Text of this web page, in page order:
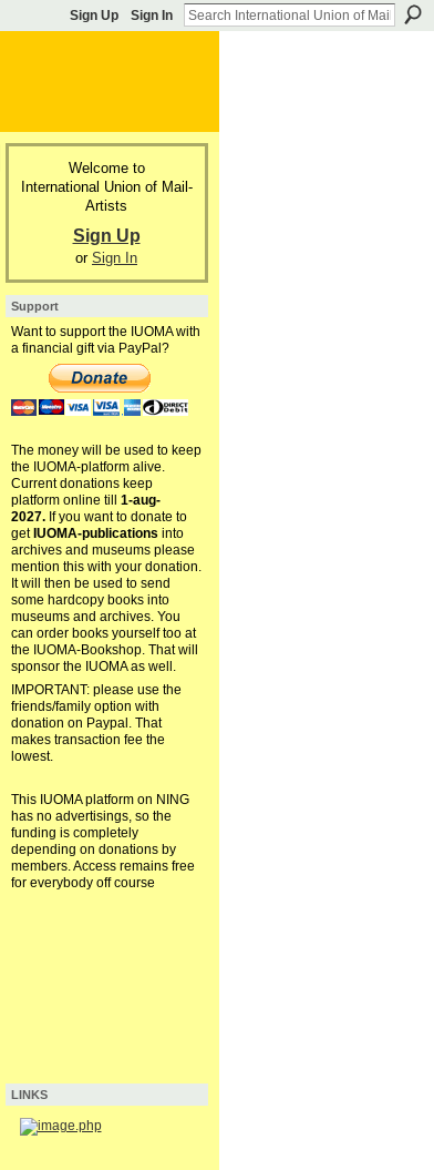
Sign Up Sign In
Welcome to
International Union of Mail-
Artists
Sign Up
or Sign In
Support
Want to support the IUOMA with
a financial gift via PayPal?
The money will be used to keep
the IUOMA-platform alive.
Current donations keep
platform online till 1-aug-
2027.If you want to donate to
get IUOMA-publications into
archives and museums please
mention this with your donation.
It will then be used to send
some hardcopy books into
museums and archives. You
can order books yourself too at
the IUOMA-Bookshop. That will
sponsor the IUOMA as well.
IMPORTANT: please use the
friends/family option with
donation on Paypal. That
makes transaction fee the
lowest.
This IUOMA platform on NING
has no advertisings, so the
funding is completely
depending on donations by
members. Access remains free
for everybody off course
LINKS